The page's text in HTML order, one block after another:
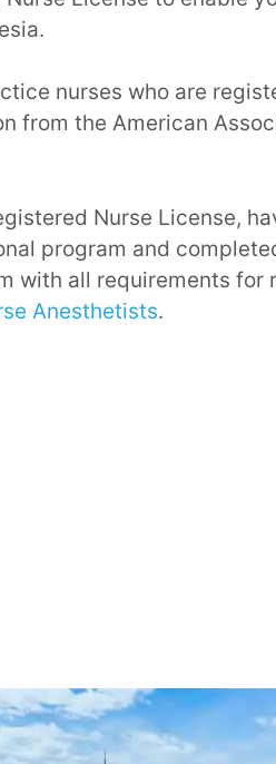
nurses who are
from the American
Nurse License,
program and
with all requirements
Anesthetists.